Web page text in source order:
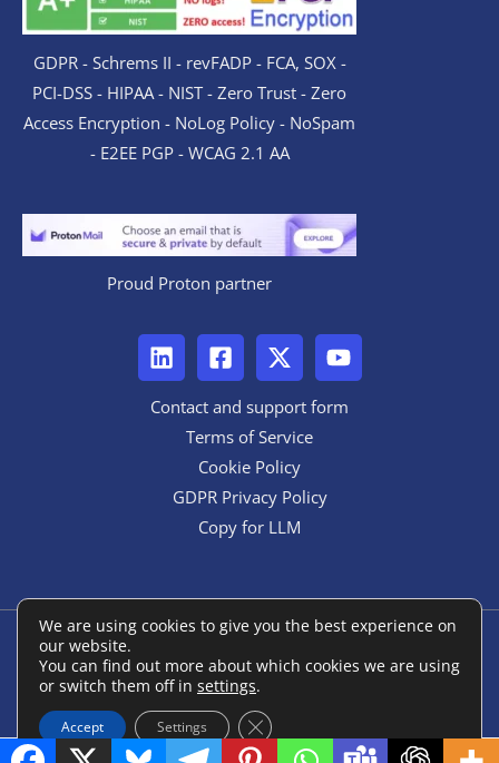
GDPR - Schrems II - revFADP - FCA, SOX -
PCI-DSS - HIPAA - NIST - Zero Trust - Zero
Access Encryption - NoLog Policy - NoSpam
- E2EE PGP - WCAG 2.1 AA
Proud Proton partner
Contact and support form
Terms of Service
Cookie Policy
GDPR Privacy Policy
Copy for LLM
Powered by ANON::form
We are using cookies to give you the best experience on
our website.
You can find out more about which cookies we are using
or switch them off in settings.
Accept Settings Close GDPR Cookie Banner